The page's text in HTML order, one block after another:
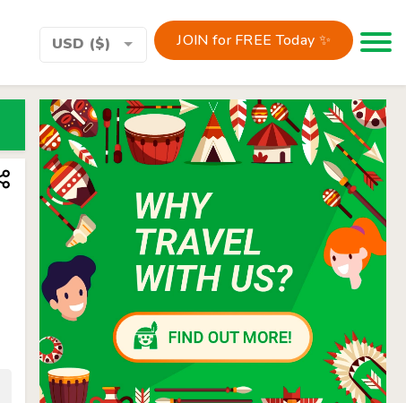
USD ($) JOIN for FREE Today ✨